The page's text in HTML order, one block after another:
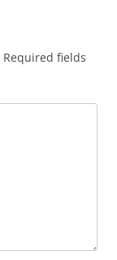
Required fields